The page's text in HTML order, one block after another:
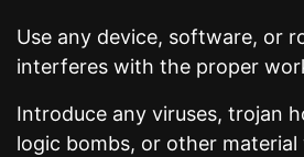
Use any device, software, or
interferes with the proper
Introduce any viruses, trojan
logic bombs, or other material